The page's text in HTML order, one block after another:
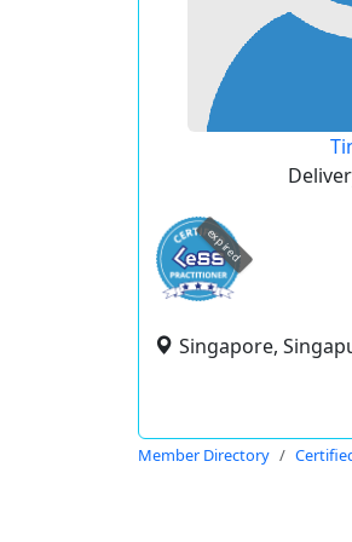
expired
Singapore,
Member Directory